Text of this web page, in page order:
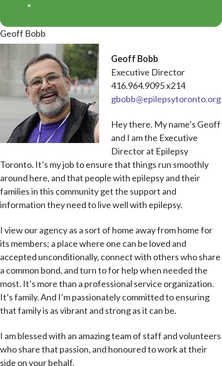
×
Geoff Bobb
Geoff Bobb
Executive Director
416.964.9095 x214
gbobb@epilepsytoronto.org
Hey there. My name’s Geoff
and I am the Executive
Director at Epilepsy
Toronto. It’s my job to ensure that things run smoothly
around here, and that people with epilepsy and their
families in this community get the support and
information they need to live well with epilepsy.
I view our agency as a sort of home away from home for
its members; a place where one can be loved and
accepted unconditionally, connect with others who share
a common bond, and turn to for help when needed the
most. It’s more than a professional service organization.
It’s family. And I’m passionately committed to ensuring
that family is as vibrant and strong as it can be.
I am blessed with an amazing team of staff and volunteers
who share that passion, and honoured to work at their
side on your behalf.